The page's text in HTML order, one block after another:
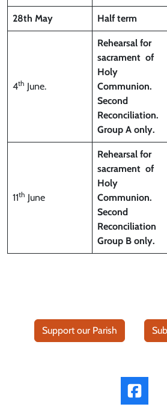
28th May Half term
4th June.
Rehearsal for
sacrament of
Holy
Communion.
Second
Reconciliation.
Group A only.
11th June
Rehearsal for
sacrament of
Holy
Communion.
Second
Reconciliation
Group B only.
Support our Parish